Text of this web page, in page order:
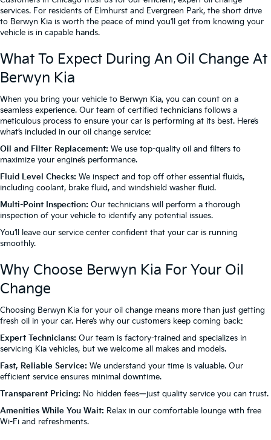
services. For residents of Elmhurst and Evergreen Park, the short drive
to Berwyn Kia is worth the peace of mind you’ll get from knowing your
vehicle is in capable hands.
What To Expect During An Oil Change At
Berwyn Kia
When you bring your vehicle to Berwyn Kia, you can count on a
seamless experience. Our team of certified technicians follows a
meticulous process to ensure your car is performing at its best. Here’s
what’s included in our oil change service:
Oil and Filter Replacement: We use top-quality oil and filters to
maximize your engine’s performance.
Fluid Level Checks: We inspect and top off other essential fluids,
including coolant, brake fluid, and windshield washer fluid.
Multi-Point Inspection: Our technicians will perform a thorough
inspection of your vehicle to identify any potential issues.
You’ll leave our service center confident that your car is running
smoothly.
Why Choose Berwyn Kia For Your Oil
Change
Choosing Berwyn Kia for your oil change means more than just getting
fresh oil in your car. Here’s why our customers keep coming back:
Expert Technicians: Our team is factory-trained and specializes in
servicing Kia vehicles, but we welcome all makes and models.
Fast, Reliable Service: We understand your time is valuable. Our
efficient service ensures minimal downtime.
Transparent Pricing: No hidden fees—just quality service you can trust.
Amenities While You Wait: Relax in our comfortable lounge with free
Wi-Fi and refreshments.